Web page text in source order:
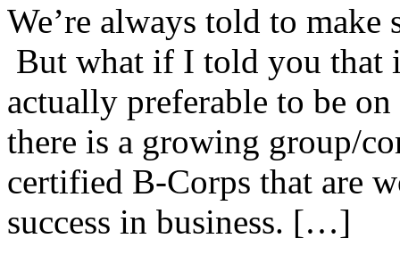
We’re always told to
But what if I told you that
actually preferable to be
there is a growing group/
certified B-Corps that are
success in business. […]